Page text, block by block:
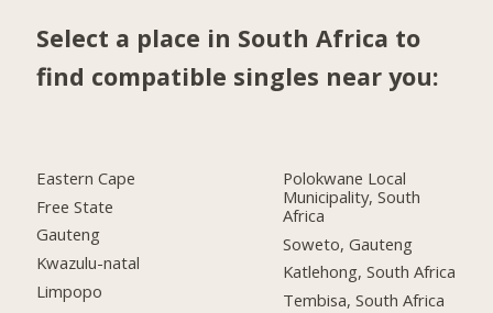
Select a place in South Africa to
find compatible singles near you:
Eastern Cape
Free State
Gauteng
Kwazulu-natal
Limpopo
Polokwane Local
Municipality, South
Africa
Soweto, Gauteng
Katlehong, South Africa
Tembisa, South Africa